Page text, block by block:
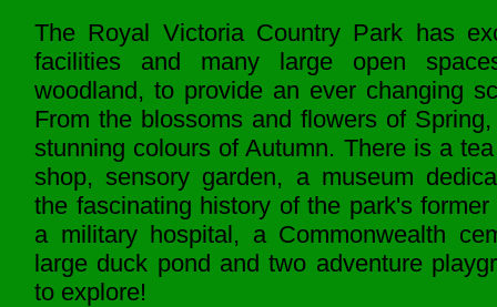
The Royal Victoria Country Park has
facilities and many large open
woodland, to provide an ever changing
From the blossoms and flowers of
stunning colours of Autumn. There is a
shop, sensory garden, a museum
the fascinating history of the park's
a military hospital, a Commonwealth
large duck pond and two adventure
to explore!